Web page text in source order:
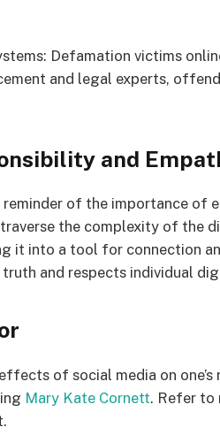
Defamation victims
and legal experts,
and
reminder of the importance of
the complexity of the
it into a tool for connection
and respects individual
of social media on
Mary Kate Cornett. Refer to